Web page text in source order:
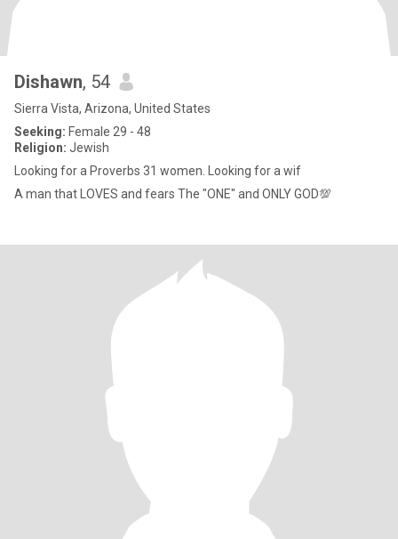
Dishawn, 54
Sierra Vista, Arizona, United States
Seeking: Female 29 - 48
Religion: Jewish
Looking for a Proverbs 31 women. Looking for a wif
A man that LOVES and fears The "ONE" and ONLY GOD💯